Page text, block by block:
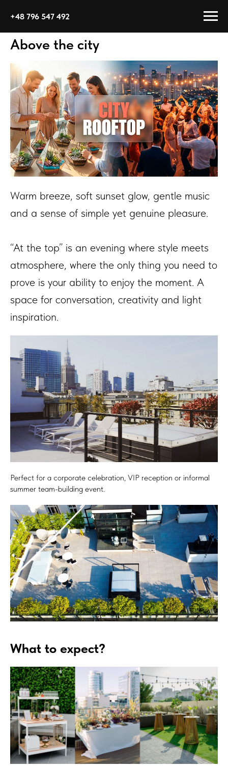
+48 796 547 492
Above the city
Warm breeze, soft sunset glow, gentle music
and a sense of simple yet genuine pleasure.
“At the top” is an evening where style meets
atmosphere, where the only thing you need to
prove is your ability to enjoy the moment. A
space for conversation, creativity and light
inspiration.
Perfect for a corporate celebration, VIP reception or informal
summer team-building event.
What to expect?